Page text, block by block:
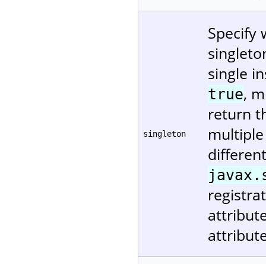
singleton
Specify
single
true,
return